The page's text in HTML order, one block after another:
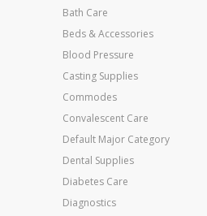
Bath Care
Beds & Accessories
Blood Pressure
Casting Supplies
Commodes
Convalescent Care
Default Major Category
Dental Supplies
Diabetes Care
Diagnostics